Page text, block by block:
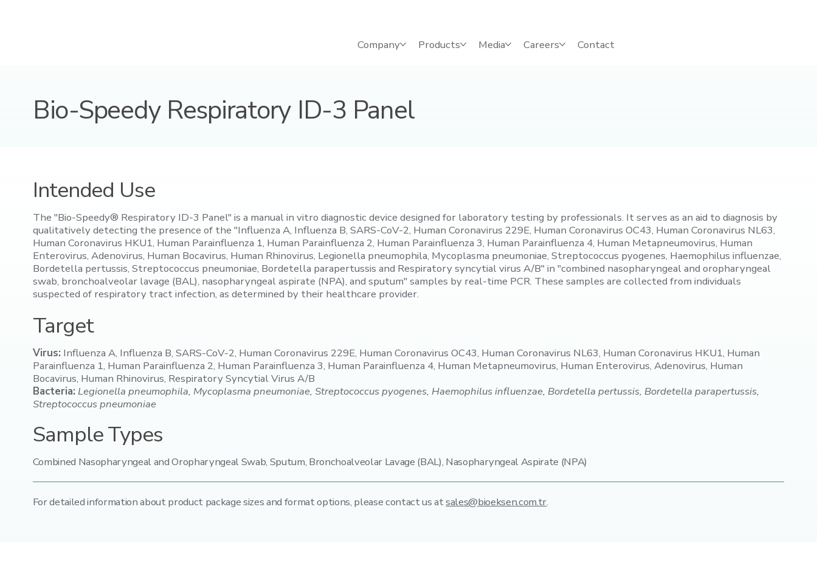
Company Products Media Careers Contact
Bio-Speedy Respiratory ID-3 Panel
Intended Use
The "Bio-Speedy® Respiratory ID-3 Panel" is a manual in vitro diagnostic device designed for laboratory testing by professionals. It serves as an aid to diagnosis by
qualitatively detecting the presence of the "Influenza A, Influenza B, SARS-CoV-2, Human Coronavirus 229E, Human Coronavirus OC43, Human Coronavirus NL63,
Human Coronavirus HKU1, Human Parainfluenza 1, Human Parainfluenza 2, Human Parainfluenza 3, Human Parainfluenza 4, Human Metapneumovirus, Human
Enterovirus, Adenovirus, Human Bocavirus, Human Rhinovirus, Legionella pneumophila, Mycoplasma pneumoniae, Streptococcus pyogenes, Haemophilus influenzae,
Bordetella pertussis, Streptococcus pneumoniae, Bordetella parapertussis and Respiratory syncytial virus A/B" in "combined nasopharyngeal and oropharyngeal
swab, bronchoalveolar lavage (BAL), nasopharyngeal aspirate (NPA), and sputum" samples by real-time PCR. These samples are collected from individuals
suspected of respiratory tract infection, as determined by their healthcare provider.
Target
Virus: Influenza A, Influenza B, SARS-CoV-2, Human Coronavirus 229E, Human Coronavirus OC43, Human Coronavirus NL63, Human Coronavirus HKU1, Human
Parainfluenza 1, Human Parainfluenza 2, Human Parainfluenza 3, Human Parainfluenza 4, Human Metapneumovirus, Human Enterovirus, Adenovirus, Human
Bocavirus, Human Rhinovirus, Respiratory Syncytial Virus A/B
Bacteria: Legionella pneumophila, Mycoplasma pneumoniae, Streptococcus pyogenes, Haemophilus influenzae, Bordetella pertussis, Bordetella parapertussis,
Streptococcus pneumoniae
Sample Types
Combined Nasopharyngeal and Oropharyngeal Swab, Sputum, Bronchoalveolar Lavage (BAL), Nasopharyngeal Aspirate (NPA)
For detailed information about product package sizes and format options, please contact us atsales@bioeksen.com.tr.